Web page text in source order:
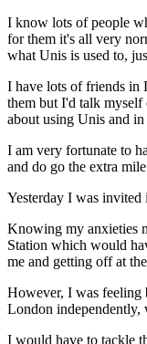
I know lots of people
for them it's all very
what Unis is used to,
I have lots of friends in
them but I'd talk myself
about using Unis and
I am very fortunate to
and do go the extra
Yesterday I was
Knowing my anxieties
Station which would
me and getting off at
However, I was feeling
London independently,
I would have to tackle